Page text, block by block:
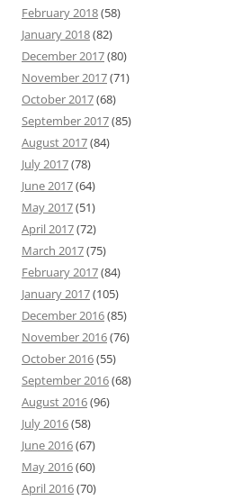
February 2018(58)
January 2018(82)
December 2017(80)
November 2017(71)
October 2017(68)
September 2017(85)
August 2017(84)
July 2017(78)
June 2017(64)
May 2017(51)
April 2017(72)
March 2017(75)
February 2017(84)
January 2017(105)
December 2016(85)
November 2016(76)
October 2016(55)
September 2016(68)
August 2016(96)
July 2016(58)
June 2016(67)
May 2016(60)
April 2016(70)